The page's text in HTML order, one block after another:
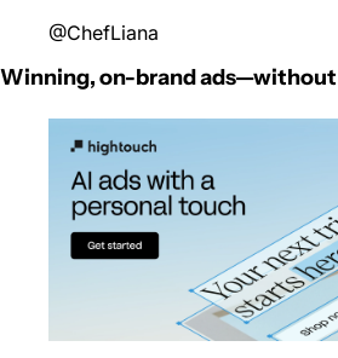
@ChefLiana
Winning, on-brand